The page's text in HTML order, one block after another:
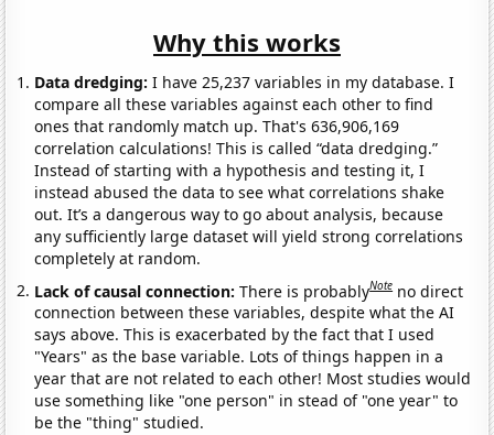
Why this works
Data dredging: I have 25,237 variables in my database. I
compare all these variables against each other to find
ones that randomly match up. That's 636,906,169
correlation calculations! This is called “data dredging.”
Instead of starting with a hypothesis and testing it, I
instead abused the data to see what correlations shake
out. It’s a dangerous way to go about analysis, because
any sufficiently large dataset will yield strong correlations
completely at random.
Lack of causal connection:There is probablyNote no direct
connection between these variables, despite what the AI
says above. This is exacerbated by the fact that I used
"Years" as the base variable. Lots of things happen in a
year that are not related to each other! Most studies would
use something like "one person" in stead of "one year" to
be the "thing" studied.